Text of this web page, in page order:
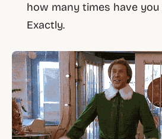
how many times have you
Exactly.